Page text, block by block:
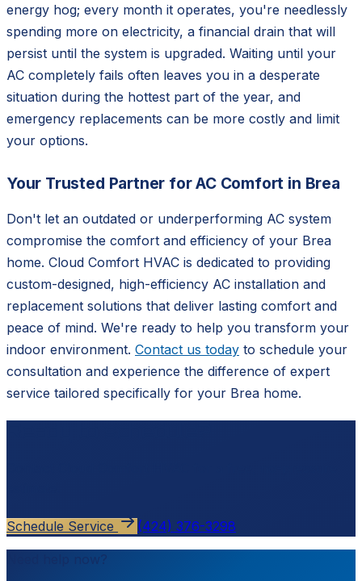
energy hog; every month it operates, you're needlessly
spending more on electricity, a financial drain that will
persist until the system is upgraded. Waiting until your
AC completely fails often leaves you in a desperate
situation during the hottest part of the year, and
emergency replacements can be more costly and limit
your options.
Your Trusted Partner for AC Comfort in Brea
Don't let an outdated or underperforming AC system
compromise the comfort and efficiency of your Brea
home. Cloud Comfort HVAC is dedicated to providing
custom-designed, high-efficiency AC installation and
replacement solutions that deliver lasting comfort and
peace of mind. We're ready to help you transform your
indoor environment. Contact us today to schedule your
consultation and experience the difference of expert
service tailored specifically for your Brea home.
Schedule Service (424) 376-3298
Need help now?